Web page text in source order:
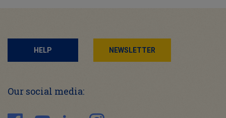
HELP NEWSLETTER
Our social media: